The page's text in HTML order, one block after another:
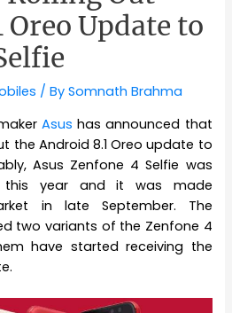
Update to
/ BySomnath Brahma
Asus has announced that
the Android 8.1 Oreo update to
Asus Zenfone 4 Selfie was
this year and it was made
in late September. The
two variants of the Zenfone 4
have started receiving the